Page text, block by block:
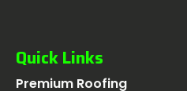
Quick Links
Premium Roofing